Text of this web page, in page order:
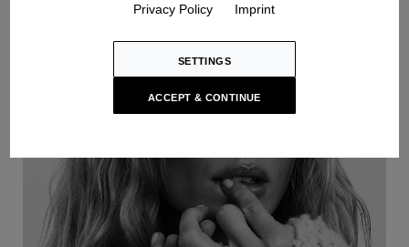
Privacy Policy Imprint
SETTINGS
ACCEPT & CONTINUE